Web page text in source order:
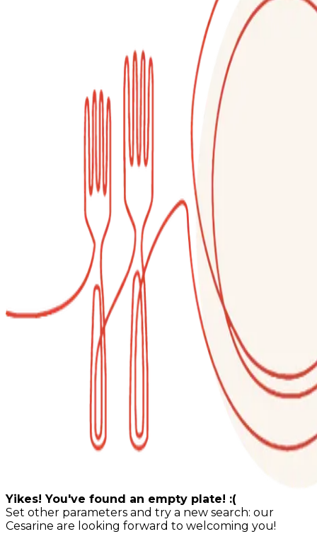
Yikes! You've found an empty plate! :(
Set other parameters and try a new search: our
Cesarine are looking forward to welcoming you!